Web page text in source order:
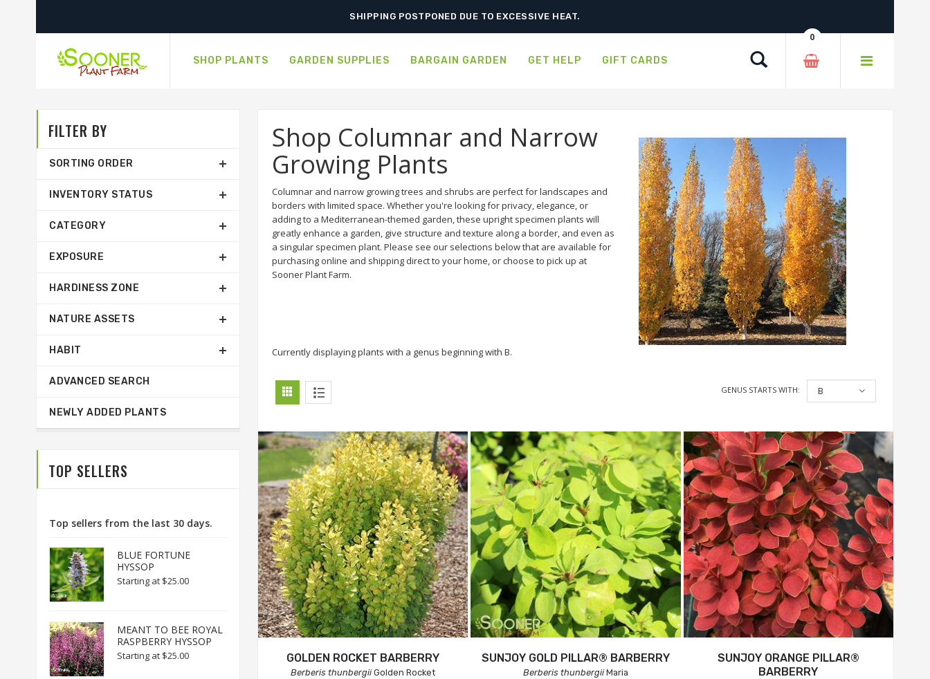
SHIPPING POSTPONED DUE TO EXCESSIVE HEAT.
SHOP PLANTS GARDEN SUPPLIES BARGAIN GARDEN GET HELP GIFT CARDS
0
Shop Columnar and Narrow
Growing Plants
Columnar and narrow growing trees and shrubs are perfect for landscapes and
borders with limited space. Whether you're looking for privacy, elegance, or
adding to a Mediterranean-themed garden, these upright specimen plants will
greatly enhance a garden, give structure and texture along a border, and even as
a singular specimen plant. Please see our selections below that are available for
purchasing online and shipping direct to your home, or choose to pick up at
Sooner Plant Farm.
Currently displaying plants with a genus beginning with B.
GENUS STARTS WITH: B
GOLDEN ROCKET BARBERRY
Berberis thunbergiiGolden Rocket
SUNJOY GOLD PILLAR® BARBERRY
Berberis thunbergiiMaria
SUNJOY ORANGE PILLAR®
BARBERRY
FILTER BY
SORTING ORDER
INVENTORY STATUS
CATEGORY
EXPOSURE
HARDINESS ZONE
NATURE ASSETS
HABIT
ADVANCED SEARCH
NEWLY ADDED PLANTS
TOP SELLERS
Top sellers from the last 30 days.
BLUE FORTUNE
HYSSOP
Starting at $25.00
MEANT TO BEE ROYAL
RASPBERRY HYSSOP
Starting at $25.00